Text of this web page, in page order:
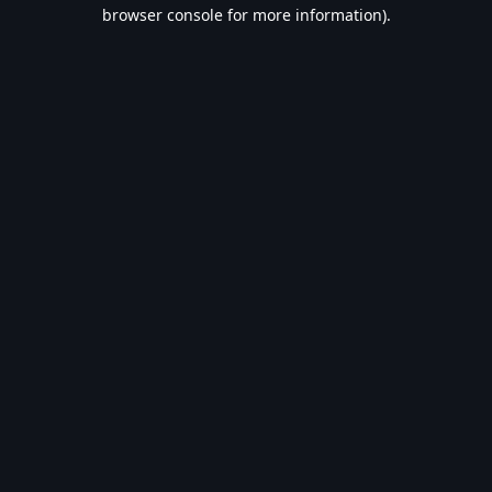
browser console for more information).